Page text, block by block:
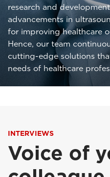
research and
advancements in
for improving healthcare
Hence, our team
cutting-edge solutions
needs of healthcare
INTERVIEWS
Voice of